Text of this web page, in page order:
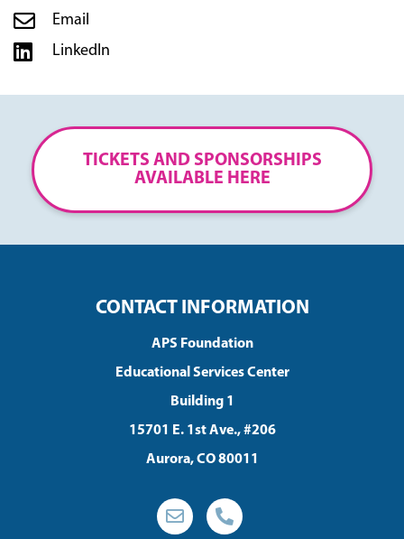
Email
LinkedIn
TICKETS AND SPONSORSHIPS
AVAILABLE HERE
CONTACT INFORMATION
APS Foundation
Educational Services Center
Building 1
15701 E. 1st Ave., #206
Aurora, CO 80011